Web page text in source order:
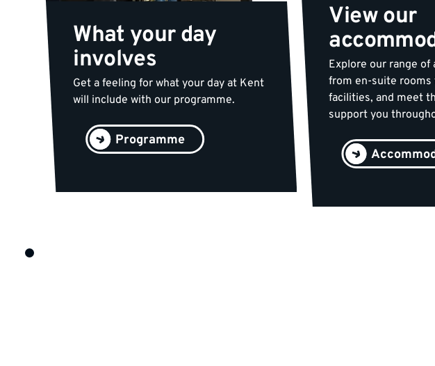
What your day
involves
Get a feeling for what your day at Kent
will include with our programme.
Programme
View our
Explore our range of
from en-suite rooms
facilities, and meet
support you